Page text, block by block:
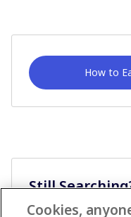
How to
Still
Cookies,